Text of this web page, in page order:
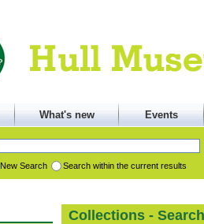
What's new Events
New Search Search within the current results
Collections -